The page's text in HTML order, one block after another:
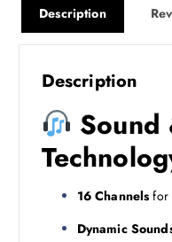
Description
Description
Sound
16 Channels for
Dynamic